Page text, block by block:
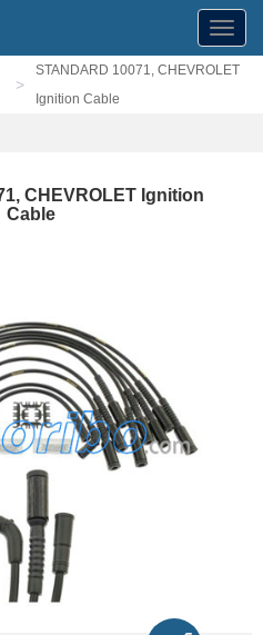
>
STANDARD 10071, CHEVROLET
Ignition Cable
CHEVROLET Ignition
Cable